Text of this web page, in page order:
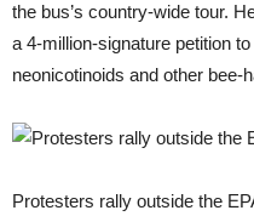
the bus’s country-wide tour.
a 4-million-signature petition
neonicotinoids and other bee-
Protesters rally outside the